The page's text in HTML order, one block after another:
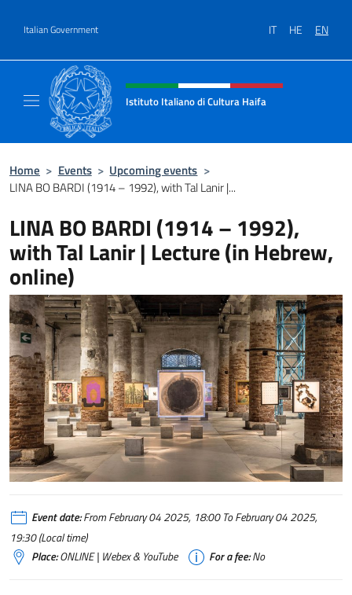
Italian Government IT HE EN
Header, social and menu of site
Istituto Italiano di Cultura Haifa
Home > Events > Upcoming events >
LINA BO BARDI (1914 – 1992), with Tal Lanir |...
LINA BO BARDI (1914 – 1992),
with Tal Lanir | Lecture (in Hebrew,
online)
Event date:From February 04 2025, 18:00 To February 04 2025,
19:30 (Local time)
Place:ONLINE | Webex & YouTube For a fee:No